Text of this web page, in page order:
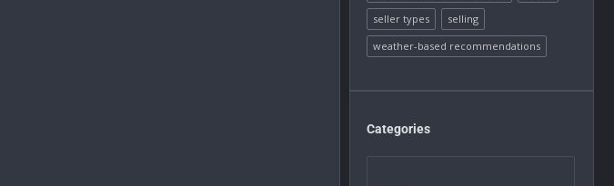
seller types
selling
weather-based recommendations
Categories